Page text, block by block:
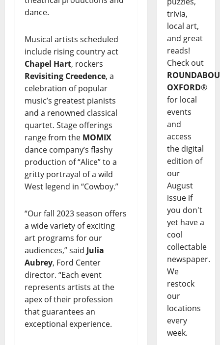
dance.
Musical artists scheduled
include rising country act
Chapel Hart, rockers
Revisiting Creedence, a
celebration of popular
music’s greatest pianists
and a renowned classical
quartet. Stage offerings
range from the MOMIX
dance company’s flashy
production of “Alice” to a
gritty portrayal of a wild
West legend in “Cowboy.”
“Our fall 2023 season offers
a wide variety of exciting
art programs for our
audiences,” said Julia
Aubrey, Ford Center
director. “Each event
represents artists at the
apex of their profession
that guarantees an
exceptional experience.
trivia,
local art,
and great
reads!
Check out
OXFORD®
for local
events
and
access
the digital
edition of
our
August
issue if
you don't
yet have a
cool
collectable
newspaper.
We
restock
our
locations
every
week.